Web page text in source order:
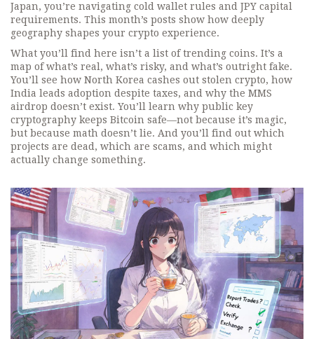
Japan, you’re navigating cold wallet rules and JPY capital
requirements. This month’s posts show how deeply
geography shapes your crypto experience.
What you’ll find here isn’t a list of trending coins. It’s a
map of what’s real, what’s risky, and what’s outright fake.
You’ll see how North Korea cashes out stolen crypto, how
India leads adoption despite taxes, and why the MMS
airdrop doesn’t exist. You’ll learn why public key
cryptography keeps Bitcoin safe—not because it’s magic,
but because math doesn’t lie. And you’ll find out which
projects are dead, which are scams, and which might
actually change something.